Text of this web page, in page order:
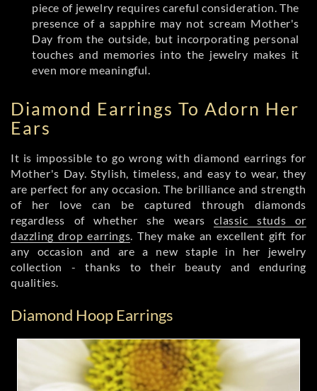
piece of jewelry requires careful consideration. The
presence of a sapphire may not scream Mother's
Day from the outside, but incorporating personal
touches and memories into the jewelry makes it
even more meaningful.
Diamond Earrings To Adorn Her
Ears
It is impossible to go wrong with diamond earrings for
Mother's Day. Stylish, timeless, and easy to wear, they
are perfect for any occasion. The brilliance and strength
of her love can be captured through diamonds
regardless of whether she wearsclassic studs or
dazzling drop earrings. They make an excellent gift for
any occasion and are a new staple in her jewelry
collection - thanks to their beauty and enduring
qualities.
Diamond Hoop Earrings